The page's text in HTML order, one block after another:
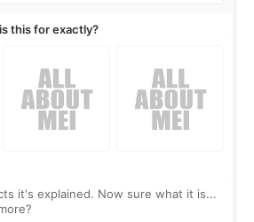
this for exactly?
it's explained. Now sure what it is...